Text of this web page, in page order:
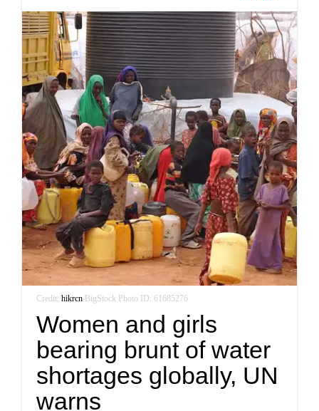
Credit:hikrcn/BigStock Photo ID: 61685276
Women and girls
bearing brunt of water
shortages globally, UN
warns